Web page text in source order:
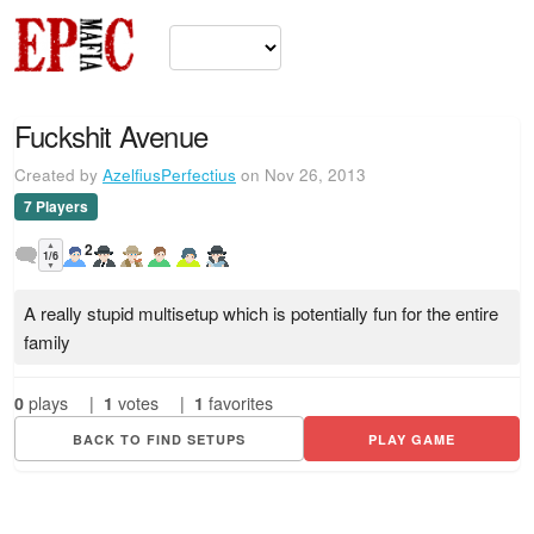
Fuckshit Avenue
Created by AzelfiusPerfectius on Nov 26, 2013
7 Players
▲
1/6
▼
2
A really stupid multisetup which is potentially fun for the entire
family
0 plays | 1 votes | 1 favorites
BACK TO FIND SETUPS PLAY GAME